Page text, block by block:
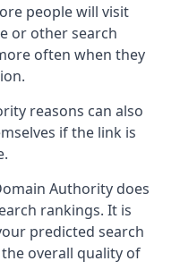
people will visit
or other search
often when they
reasons can also
if the link is
Authority does
rankings. It is
predicted search
overall quality of